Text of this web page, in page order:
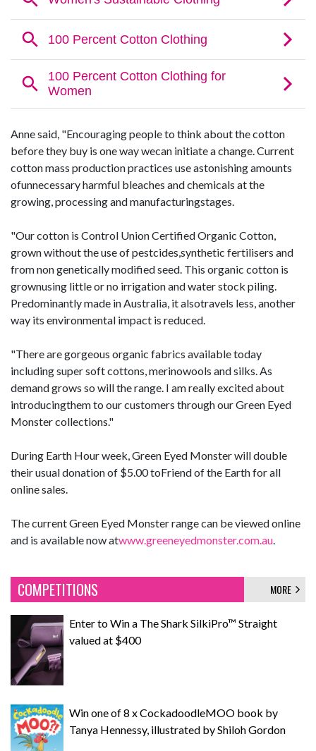
Anne said, "Encouraging people to think about the cotton
before they buy is one way wecan initiate a change. Current
cotton mass production practices use astonishing amounts
ofunnecessary harmful bleaches and chemicals at the
growing, processing and manufacturingstages.
"Our cotton is Control Union Certified Organic Cotton,
grown without the use of pestcides,synthetic fertilisers and
from non genetically modified seed. This organic cotton is
grownusing little or no irrigation and water stock piling.
Predominantly made in Australia, it alsotravels less, another
way its environmental impact is reduced.
"There are gorgeous organic fabrics available today
including super soft cottons, merinowools and silks. As
demand grows so will the range. I am really excited about
introducingthem to our customers through our Green Eyed
Monster collections."
During Earth Hour week, Green Eyed Monster will double
their usual donation of $5.00 toFriend of the Earth for all
online sales.
The current Green Eyed Monster range can be viewed online
and is available now atwww.greeneyedmonster.com.au.
COMPETITIONS MORE
Enter to Win a The Shark SilkiPro™ Straight
valued at $400
Win one of 8 x CockadoodleMOO book by
Tanya Hennessy, illustrated by Shiloh Gordon